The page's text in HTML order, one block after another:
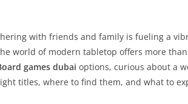
with friends and family is fueling a
world of modern tabletop offers more
games dubai options, curious about a
titles, where to find them, and what to